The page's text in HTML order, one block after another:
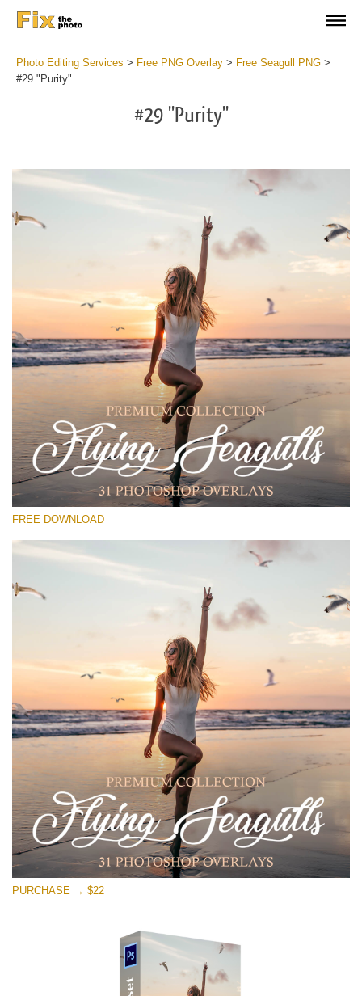
Photo Editing Services > Free PNG Overlay > Free Seagull PNG >
#29 "Purity"
#29 "Purity"
Please select
Free PNG Overlay #29
Small 800*533px
Flying Seagulls
(31 Overlays)
Sunlight Collection
(290 Overlays)
(1783 Overlays)
Large 6000*4000px
Free download
FREE DOWNLOAD
PURCHASE → $22